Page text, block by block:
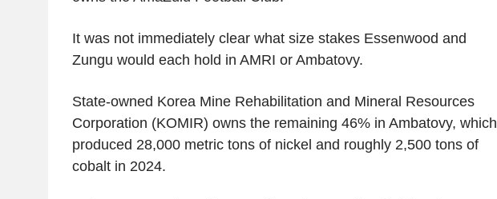
It was not immediately clear what size stakes Essenwood and
Zungu would each hold in AMRI or Ambatovy.
State-owned Korea Mine Rehabilitation and Mineral Resources
Corporation (KOMIR) owns the remaining 46% in Ambatovy, which
produced 28,000 metric tons of nickel and roughly 2,500 tons of
cobalt in 2024.